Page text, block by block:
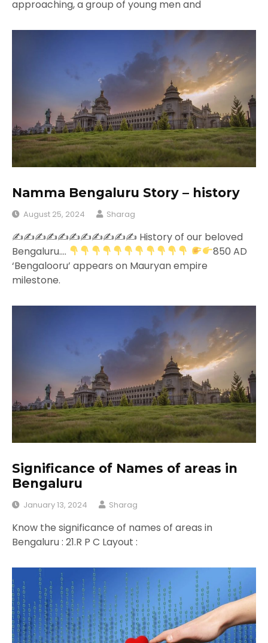
approaching, a group of young men and
Namma Bengaluru Story – history
August 25, 2024 Sharag
✍✍✍✍✍✍✍✍✍✍✍ History of our beloved
Bengaluru….
850 AD
‘Bengalooru’ appears on Mauryan empire
milestone.
Significance of Names of areas in
Bengaluru
January 13, 2024 Sharag
Know the significance of names of areas in
Bengaluru : 21.R P C Layout :